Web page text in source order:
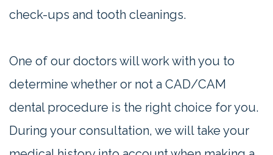
check-ups and tooth cleanings.
One of our doctors will work with you to
determine whether or not a CAD/CAM
dental procedure is the right choice for you.
During your consultation, we will take your